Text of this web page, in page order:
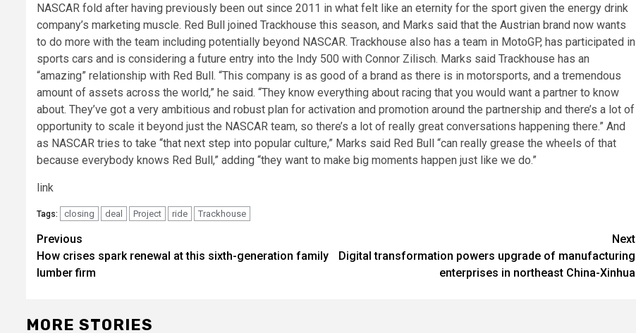
NASCAR fold after having previously been out since 2011 in what felt like an eternity for the sport given the energy drink
company’s marketing muscle. Red Bull joined Trackhouse this season, and Marks said that the Austrian brand now wants
to do more with the team including potentially beyond NASCAR. Trackhouse also has a team in MotoGP, has participated in
sports cars and is considering a future entry into the Indy 500 with Connor Zilisch. Marks said Trackhouse has an
“amazing” relationship with Red Bull. “This company is as good of a brand as there is in motorsports, and a tremendous
amount of assets across the world,” he said. “They know everything about racing that you would want a partner to know
about. They’ve got a very ambitious and robust plan for activation and promotion around the partnership and there’s a lot of
opportunity to scale it beyond just the NASCAR team, so there’s a lot of really great conversations happening there.” And
as NASCAR tries to take “that next step into popular culture,” Marks said Red Bull “can really grease the wheels of that
because everybody knows Red Bull,” adding “they want to make big moments happen just like we do.”
link
Tags: closing deal Project ride Trackhouse
Post
navigation
Previous
How crises spark renewal at this sixth-generation family
lumber firm
Next
Digital transformation powers upgrade of manufacturing
enterprises in northeast China-Xinhua
MORE STORIES